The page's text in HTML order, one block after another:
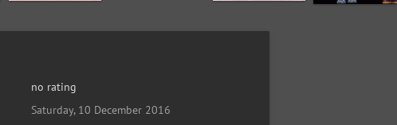
no rating
Saturday, 10 December 2016